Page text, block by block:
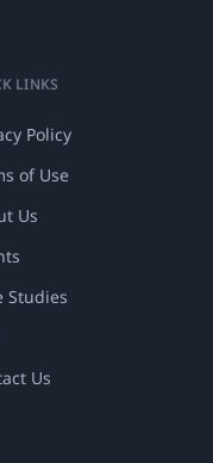
LINKS
Policy
of Use
Us
Studies
Us